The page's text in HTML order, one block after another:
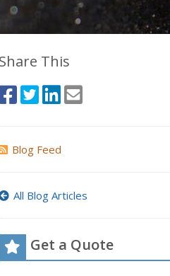
Share This
Blog Feed
All Blog Articles
Get a Quote